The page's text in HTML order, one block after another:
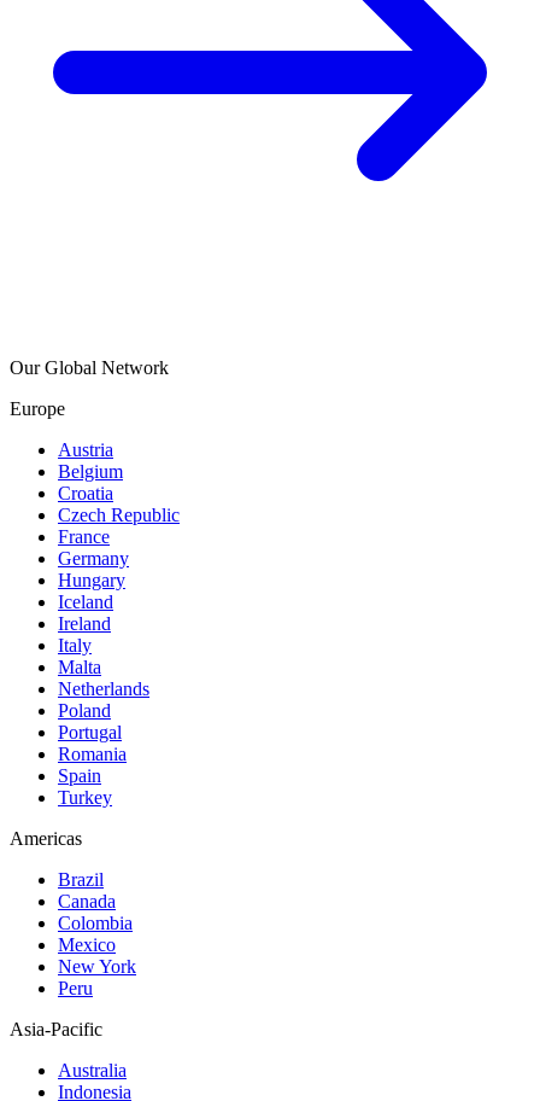
Our Global Network
Europe
Austria
Belgium
Croatia
Czech Republic
France
Germany
Hungary
Iceland
Ireland
Italy
Malta
Netherlands
Poland
Portugal
Romania
Spain
Turkey
Americas
Brazil
Canada
Colombia
Mexico
New York
Peru
Asia-Pacific
Australia
Indonesia